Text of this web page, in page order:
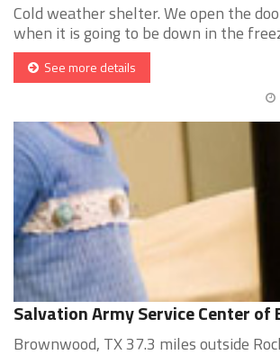
Cold weather shelter. We open the
when it is going to be down in the
See more details
Salvation Army Service Center of
Brownwood, TX 37.3 miles outside